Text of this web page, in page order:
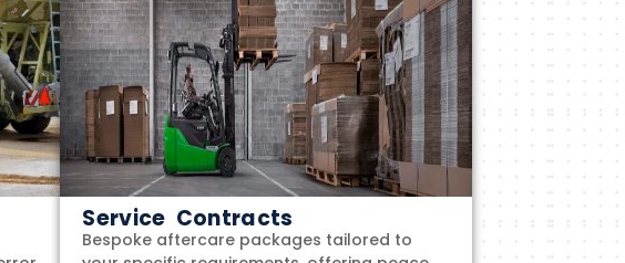
Service Contracts
Bespoke aftercare packages tailored to